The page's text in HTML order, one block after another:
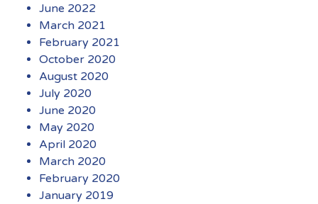
June 2022
March 2021
February 2021
October 2020
August 2020
July 2020
June 2020
May 2020
April 2020
March 2020
February 2020
January 2019